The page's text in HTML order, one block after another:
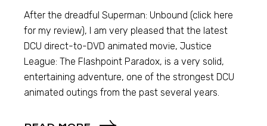
After the dreadful Superman: Unbound (click here
for my review), I am very pleased that the latest
DCU direct-to-DVD animated movie, Justice
League: The Flashpoint Paradox, is a very solid,
entertaining adventure, one of the strongest DCU
animated outings from the past several years.